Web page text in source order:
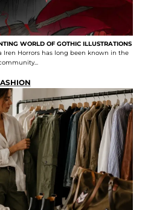
WORLD OF GOTHIC ILLUSTRATIONS
Iren Horrors has long been known in the